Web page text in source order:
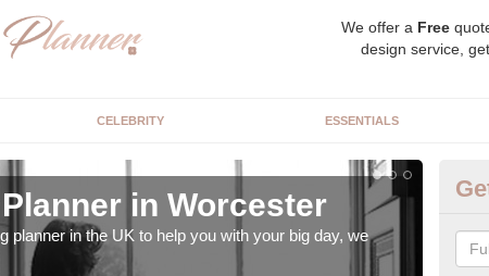
We offer a Free
design service,
CELEBRITY ESSENTIALS
in Worcester
planner in the UK to help you with your big day, we
We
our